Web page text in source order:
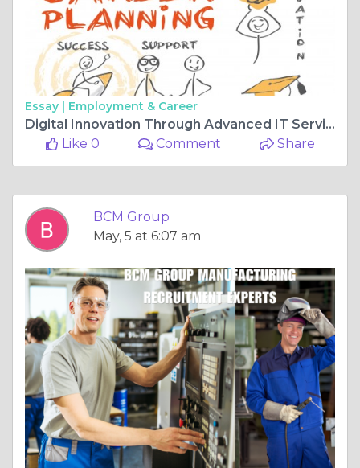
Essay | Employment & Career
Digital Innovation Through Advanced IT Services
Like 0
Comment Share
BCM Group
May, 5 at 6:07 am